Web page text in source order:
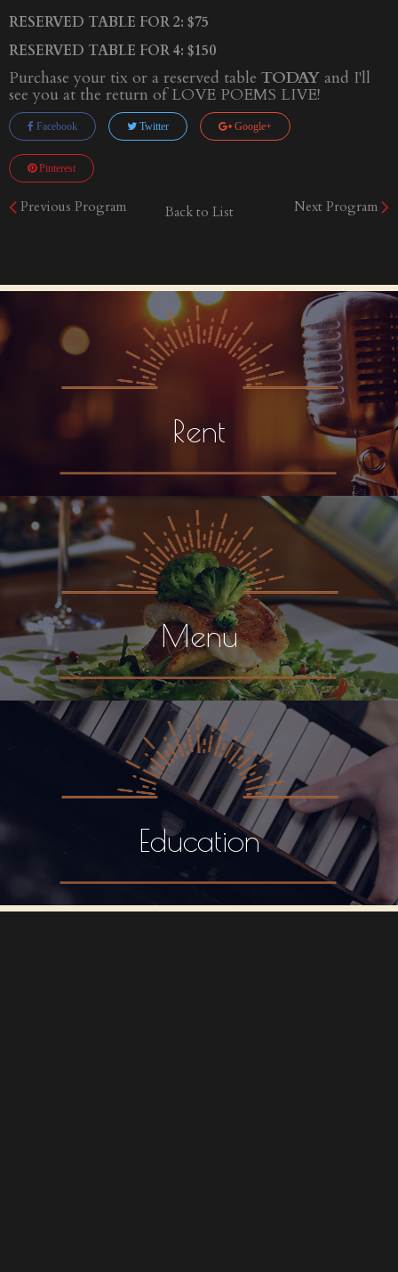
RESERVED TABLE FOR 2: $75
RESERVED TABLE FOR 4: $150
Purchase your tix or a reserved table TODAY and I'll
see you at the return of LOVE POEMS LIVE!
Facebook Twitter Google+
Pinterest
Previous Program Next Program
Back to List
Rent
Menu
Education